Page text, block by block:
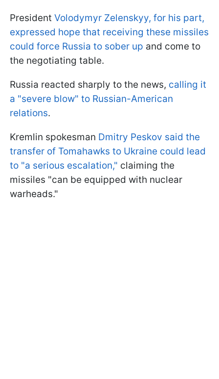
President Volodymyr Zelenskyy, for his part,
expressed hope that receiving these missiles
could force Russia to sober up and come to
the negotiating table.
Russia reacted sharply to the news, calling it
a "severe blow" to Russian-American
relations.
Kremlin spokesman Dmitry Peskov said the
transfer of Tomahawks to Ukraine could lead
to "a serious escalation," claiming the
missiles "can be equipped with nuclear
warheads."